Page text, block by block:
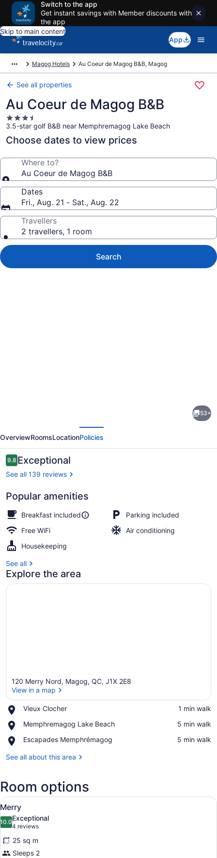
Switch to the app
Get instant savings with Member discounts with
the app
Skip to main content
App
Magog Hotels Au Coeur de Magog B&B, Magog
See all properties
Au Coeur de Magog B&B
3.5
star
property
3.5-star golf B&B near Memphremagog Lake Beach
Choose dates to view prices
Where to?
Au Coeur de Magog B&B
Dates
Fri., Aug. 21 - Sat., Aug. 22
Travellers
2 travellers, 1 room
Search
de
Magog
B&B
53+
OverviewRoomsLocationPolicies
Reviews
9.89.8 out of 10
Exceptional
See all 139 reviews
Popular amenities
Breakfast included
Parking included
Free WiFi
Air conditioning
Housekeeping
See all
Explore the area
120 Merry Nord, Magog, QC, J1X 2E8
View in a map
Vieux Clocher
Place,
Clocher
‪1 min walk‬
Memphremagog Lake Beach
Place,
Lake
‪5 min walk‬
Escapades Memphrémagog
Place,
Memphrémagog
‪5 min walk‬
See all about this area
Room options
View
all
photos
for
Merry
9
Merry
10.010.0 out of 10
Exceptional
4 reviews
(4
reviews)
25 sq m
Sleeps 2